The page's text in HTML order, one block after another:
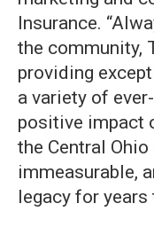
Insurance.
the community,
providing
a variety of
positive impact
the Central
immeasurable,
legacy for years